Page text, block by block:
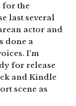
for the
last several
actor and
done a
I’m
for release
and Kindle
scene as